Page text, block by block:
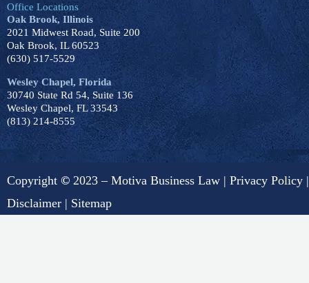
Office Locations
Oak Brook, Illinois
2021 Midwest Road, Suite 200
Oak Brook, IL 60523
(630) 517-5529
Wesley Chapel, Florida
30740 State Rd 54, Suite 136
Wesley Chapel, FL 33543
(813) 214-8555
Copyright © 2023 – Motiva Business Law | Privacy Policy |
Disclaimer | Sitemap